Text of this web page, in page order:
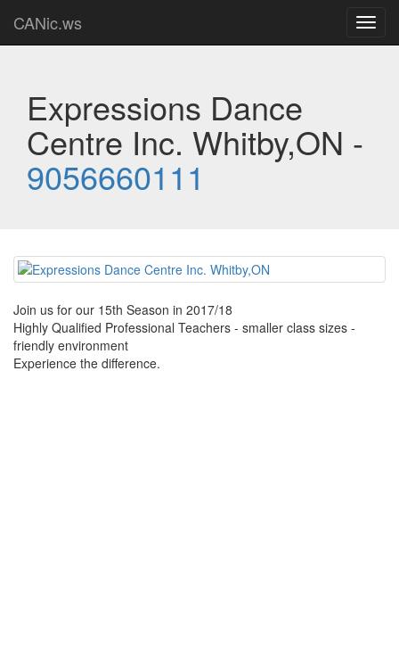
CANic.ws
Expressions Dance
Centre Inc. Whitby,ON -
9056660111
Join us for our 15th Season in 2017/18
Highly Qualified Professional Teachers - smaller class sizes -
friendly environment
Experience the difference.